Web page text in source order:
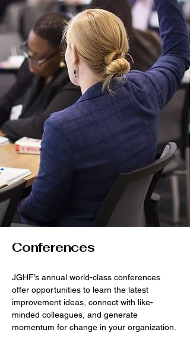
Conferences
JGHF’s annual world-class conferences
offer opportunities to learn the latest
improvement ideas, connect with like-
minded colleagues, and generate
momentum for ch​ange in your organization.​​